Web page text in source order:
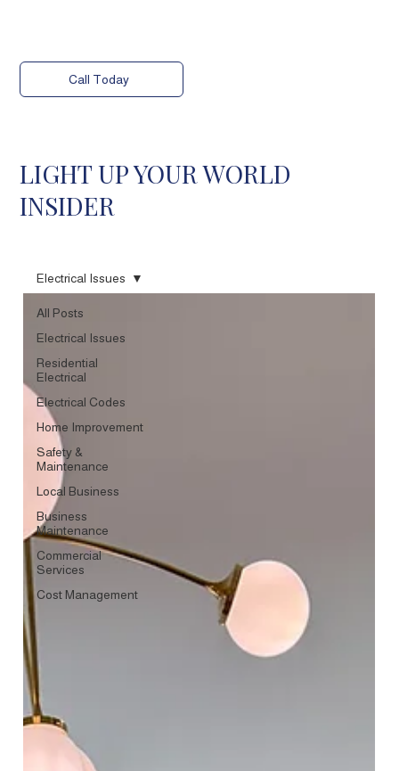
Call Today
LIGHT UP YOUR WORLD
INSIDER
All Posts
Electrical Issues
Residential
Electrical
Electrical Codes
Home Improvement
Safety &
Maintenance
Local Business
Business
Maintenance
Commercial
Services
Cost Management
Electrical Issues